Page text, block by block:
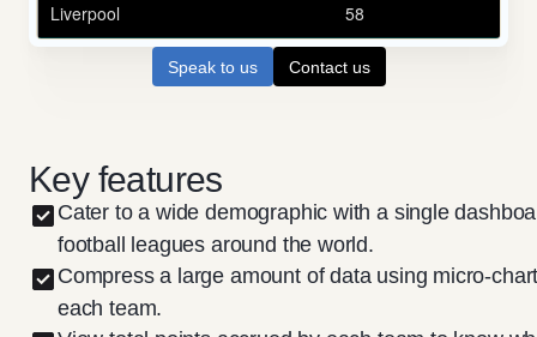
Speak to us Contact us
Key features
Cater to a wide demographic with a single
football leagues around the world.
Compress a large amount of data using micro-
each team.